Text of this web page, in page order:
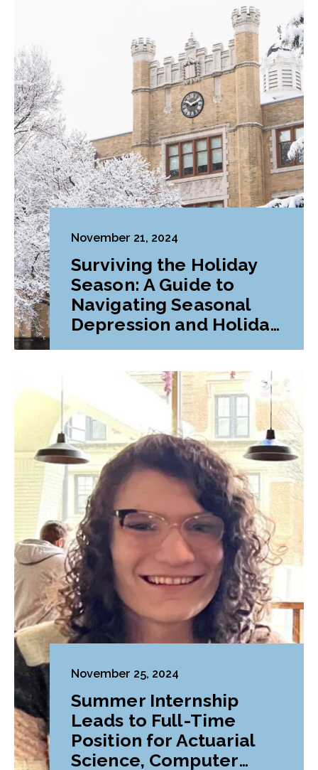
November 21, 2024
Surviving the Holiday
Season: A Guide to
Navigating Seasonal
Depression and Holiday
Stress
November 25, 2024
Summer Internship
Leads to Full-Time
Position for Actuarial
Science, Computer